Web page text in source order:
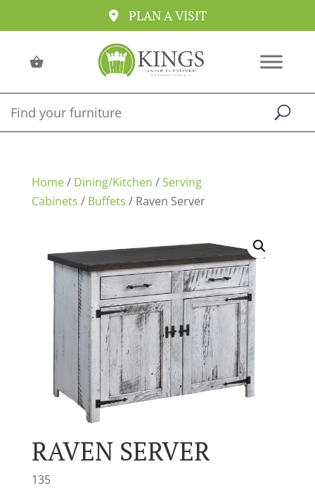
PLAN A VISIT
Home/ Dining/Kitchen /Serving
Cabinets / Buffets / Raven Server
RAVEN SERVER
135